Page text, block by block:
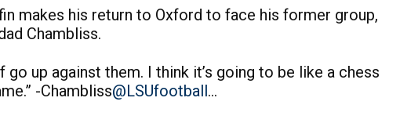
makes his return to Oxford to face his former group,
Chambliss.
go up against them. I think it’s going to be like a chess
-Chambliss@LSUfootball…